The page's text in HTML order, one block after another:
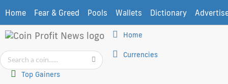
Home Fear & Greed Pools Wallets Dictionary
Home
Currencies
Top Gainers